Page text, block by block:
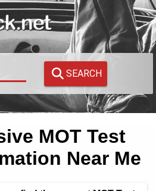
SEARCH
MOT Test
Near Me